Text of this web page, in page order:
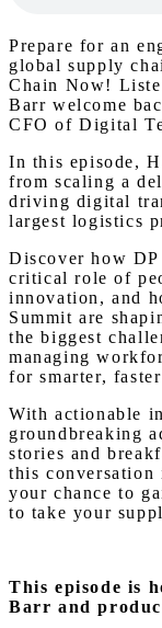
Prepare for an
global supply
Chain Now!
Barr welcome
CFO of Digital
In this episode,
from scaling a
driving digital
largest logistics
Discover how
critical role of
innovation, and
Summit are
the biggest
managing
for smarter,
With actionable
groundbreaking
stories and
this conversation
your chance to
to take your
This episode is
Barr and